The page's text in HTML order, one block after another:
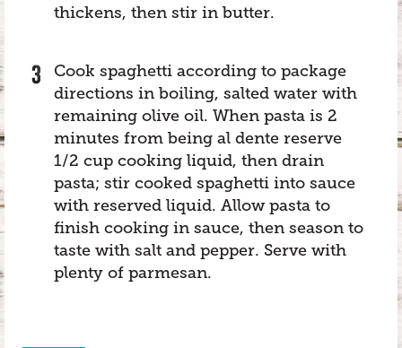
thickens, then stir in butter.
Cook spaghetti according to package
directions in boiling, salted water with
remaining olive oil. When pasta is 2
minutes from being al dente reserve
1/2 cup cooking liquid, then drain
pasta; stir cooked spaghetti into sauce
with reserved liquid. Allow pasta to
finish cooking in sauce, then season to
taste with salt and pepper. Serve with
plenty of parmesan.